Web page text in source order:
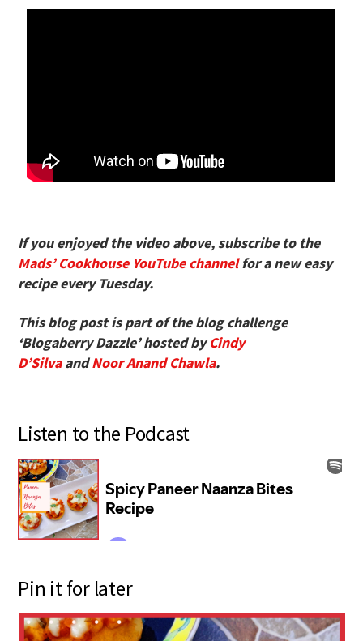
If you enjoyed the video above, subscribe to the
Mads’ Cookhouse YouTube channelfor a new easy
recipe every Tuesday.
This blog post is part of the blog challenge
‘Blogaberry Dazzle’ hosted byCindy
D’SilvaandNoor Anand Chawla.
Listen to the Podcast
Pin it for later